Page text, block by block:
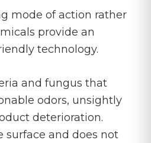
mode of action rather
provide an
technology.
and fungus that
odors, unsightly
deterioration.
surface and does not